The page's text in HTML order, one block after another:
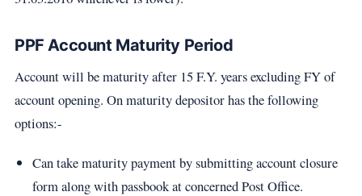
PPF Account Maturity Period
Account will be maturity after 15 F.Y. years excluding FY of
account opening. On maturity depositor has the following
options:-
Can take maturity payment by submitting account closure
form along with passbook at concerned Post Office.